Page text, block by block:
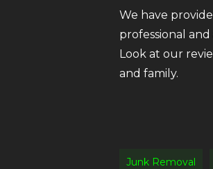
We have
professional
Look at our
and family.
Junk Removal